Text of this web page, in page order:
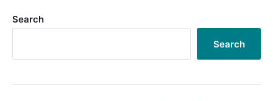
Search
Search